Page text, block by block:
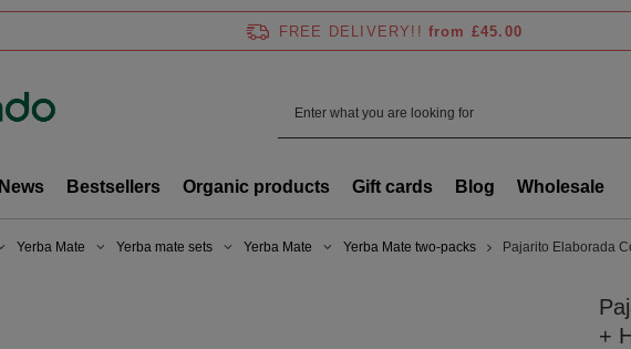
FREE DELIVERY!! from £45.00
News Bestsellers Organic products Gift cards Blog Wholesale
Yerba Mate Yerba mate sets Yerba Mate Yerba Mate two-packs Pajarito Elaborada
+